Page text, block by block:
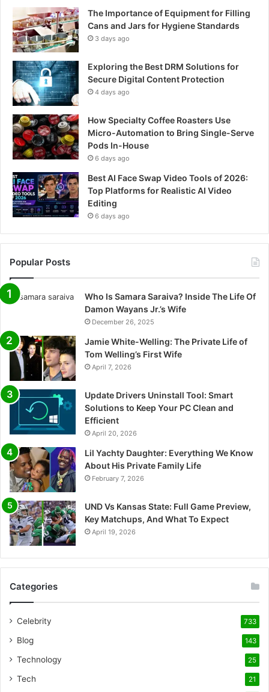
The Importance of Equipment for Filling
Cans and Jars for Hygiene Standards
3 days ago
Exploring the Best DRM Solutions for
Secure Digital Content Protection
4 days ago
How Specialty Coffee Roasters Use
Micro-Automation to Bring Single-Serve
Pods In-House
6 days ago
Best AI Face Swap Video Tools of 2026:
Top Platforms for Realistic AI Video
Editing
6 days ago
Popular Posts
Who Is Samara Saraiva? Inside The Life Of
Damon Wayans Jr.’s Wife
December 26, 2025
Jamie White-Welling: The Private Life of
Tom Welling’s First Wife
April 7, 2026
Update Drivers Uninstall Tool: Smart
Solutions to Keep Your PC Clean and
Efficient
April 20, 2026
Lil Yachty Daughter: Everything We Know
About His Private Family Life
February 7, 2026
UND Vs Kansas State: Full Game Preview,
Key Matchups, And What To Expect
April 19, 2026
Categories
Celebrity 733
Blog 143
Technology 25
Tech 21